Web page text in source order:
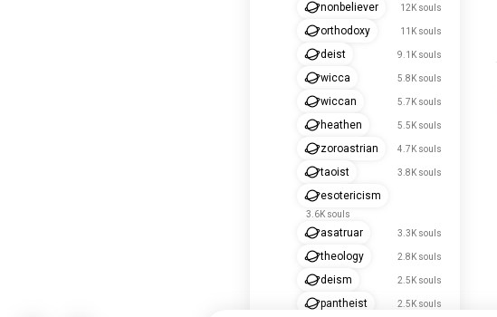
nonbeliever 12K souls
orthodoxy 11K souls
deist 9.1K souls
wicca 5.8K souls
wiccan 5.7K souls
heathen 5.5K souls
zoroastrian 4.7K souls
taoist 3.8K souls
esotericism
3.6K souls
asatruar 3.3K souls
theology 2.8K souls
deism 2.5K souls
pantheist 2.5K souls